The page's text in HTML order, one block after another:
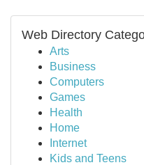
Web Directory
Arts
Business
Computers
Games
Health
Home
Internet
Kids and Teens